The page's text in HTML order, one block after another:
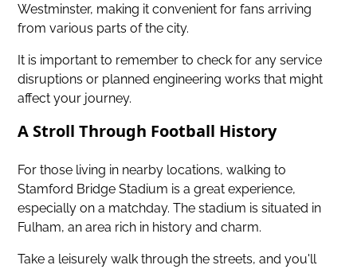
Westminster, making it convenient for fans arriving
from various parts of the city.
It is important to remember to check for any service
disruptions or planned engineering works that might
affect your journey.
A Stroll Through Football History
For those living in nearby locations, walking to
Stamford Bridge Stadium is a great experience,
especially on a matchday. The stadium is situated in
Fulham, an area rich in history and charm.
Take a leisurely walk through the streets, and you'll